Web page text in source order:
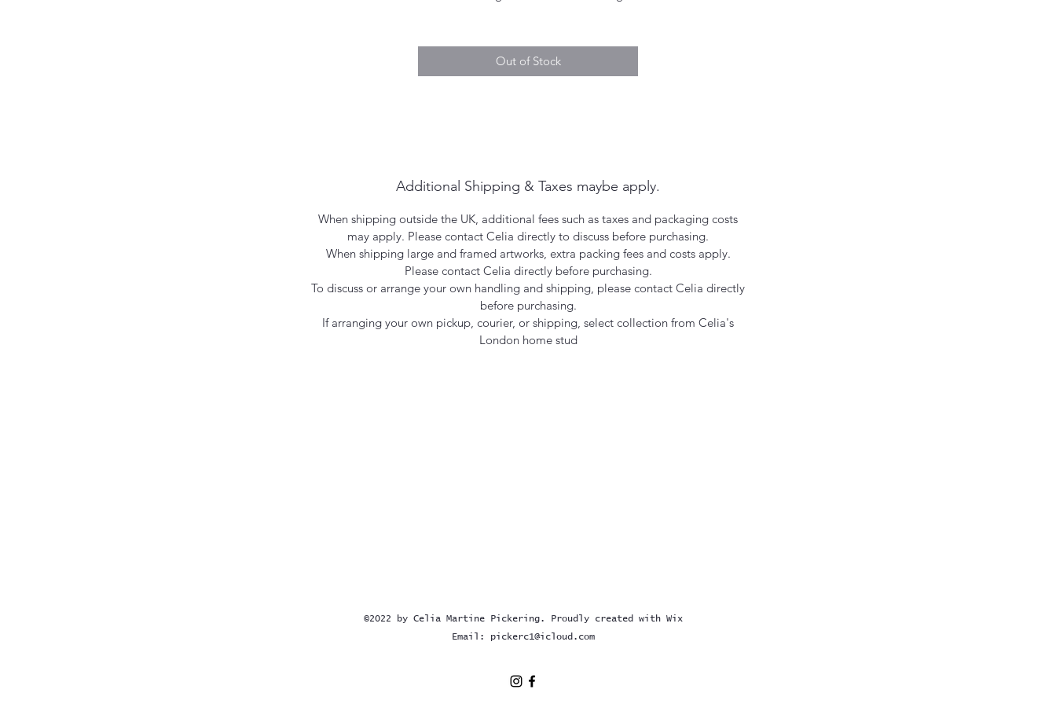
Out of Stock
Additional Shipping & Taxes maybe apply.
When shipping outside the UK, additional fees such as taxes and packaging costs
may apply. Please contact Celia directly to discuss before purchasing.
When shipping large and framed artworks, extra packing fees and costs apply.
Please contact Celia directly before purchasing.
To discuss or arrange your own handling and shipping, please contact Celia directly
before purchasing.
If arranging your own pickup, courier, or shipping, select collection from Celia's
London home stud
©2022 by Celia Martine Pickering. Proudly created with Wix
Email:
pickerc1@icloud.com